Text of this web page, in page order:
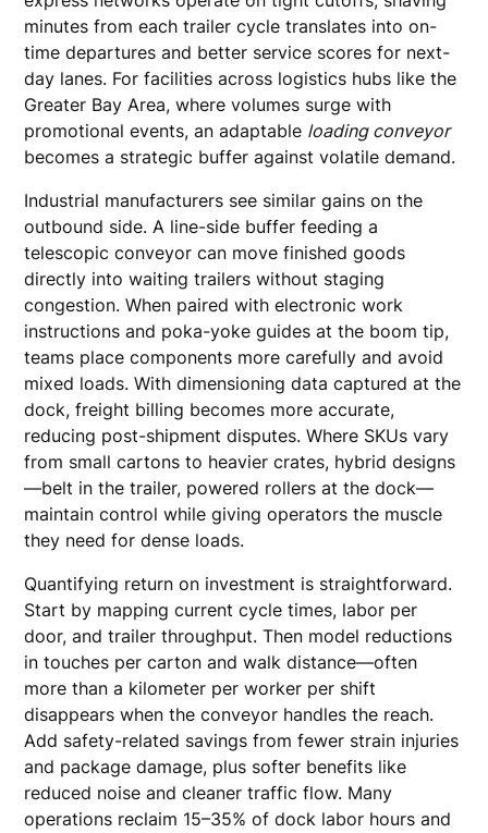
minutes from each trailer cycle translates into on-
time departures and better service scores for next-
day lanes. For facilities across logistics hubs like the
Greater Bay Area, where volumes surge with
promotional events, an adaptable loading conveyor
becomes a strategic buffer against volatile demand.
Industrial manufacturers see similar gains on the
outbound side. A line-side buffer feeding a
telescopic conveyor can move finished goods
directly into waiting trailers without staging
congestion. When paired with electronic work
instructions and poka-yoke guides at the boom tip,
teams place components more carefully and avoid
mixed loads. With dimensioning data captured at the
dock, freight billing becomes more accurate,
reducing post-shipment disputes. Where SKUs vary
from small cartons to heavier crates, hybrid designs
—belt in the trailer, powered rollers at the dock—
maintain control while giving operators the muscle
they need for dense loads.
Quantifying return on investment is straightforward.
Start by mapping current cycle times, labor per
door, and trailer throughput. Then model reductions
in touches per carton and walk distance—often
more than a kilometer per worker per shift
disappears when the conveyor handles the reach.
Add safety-related savings from fewer strain injuries
and package damage, plus softer benefits like
reduced noise and cleaner traffic flow. Many
operations reclaim 15–35% of dock labor hours and